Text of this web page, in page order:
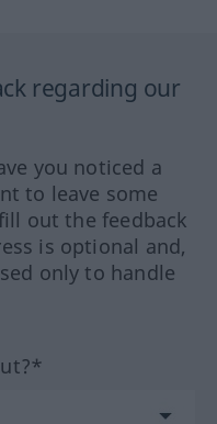
regarding our
you noticed a
to leave some
out the feedback
is optional and,
only to handle